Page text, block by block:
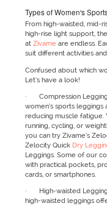
Types of Women's
From high-waisted, mid-
high-rise light support,
at Zivame are endless.
suit different activities
Confused about which
Let’s have a look!
· Compression
women’s sports
reducing muscle fatigue.
running, cycling, or
you can try Zivame’s
Zelocity QuickDry
Leggings. Some of our
with practical pockets,
cards, or smartphones.
· High-waisted
high-waisted leggings